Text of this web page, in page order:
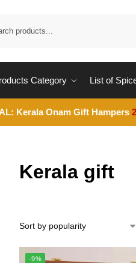
Category List of
Kerala Onam Gift Hampers
Kerala gift
-9%